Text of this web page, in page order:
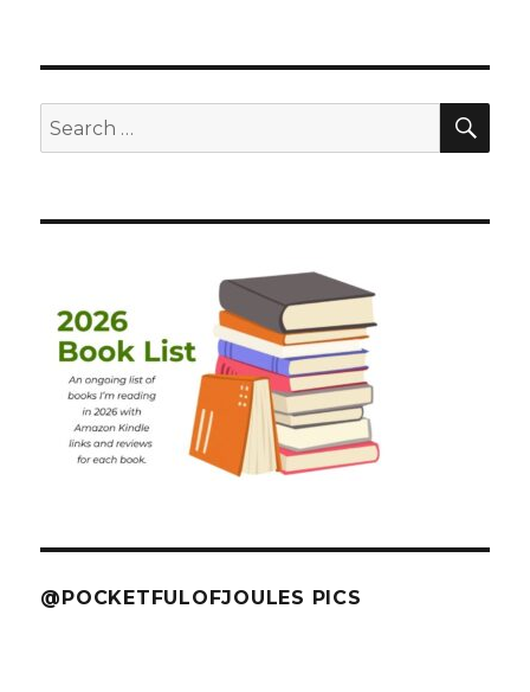
Search
for:
@POCKETFULOFJOULES PICS